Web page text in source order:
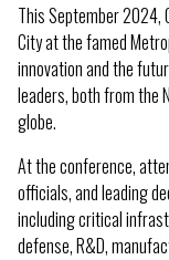
This September 2024,
City at the famed
innovation and the
leaders, both from the
globe.
At the conference,
officials, and leading
including critical
defense, R&D,